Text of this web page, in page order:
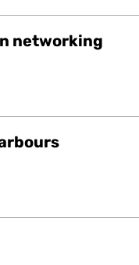
networking